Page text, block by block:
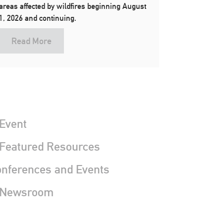
affected by wildfires beginning August
1, 2026 and continuing.
Read More
Resources
and Events